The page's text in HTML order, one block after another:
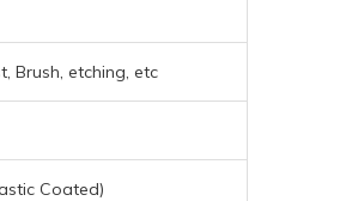
Brush, etching, etc
Coated)